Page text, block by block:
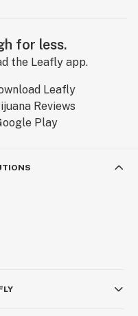
for less.
the Leafly app.